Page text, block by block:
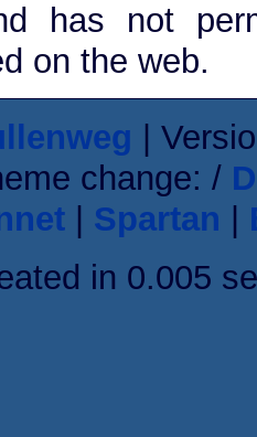
has not
on the web.
|
change: /
Spartan
in 0.005